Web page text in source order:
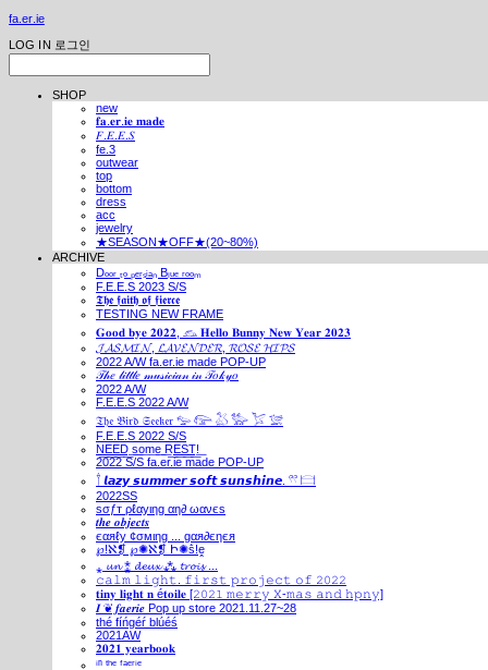
fa.er.ie
LOG IN 로그인
SHOP
new
𝐟𝐚.𝐞𝐫.𝐢𝐞 𝐦𝐚𝐝𝐞
𝐹.𝐸.𝐸.𝑆
fe.3
outwear
top
bottom
dress
acc
jewelry
★SEASON★OFF★(20~80%)
ARCHIVE
Dₒₒᵣ ₜₒ ₚₑᵣₛᵢₐₙ Bₗᵤₑ ᵣₒₒₘ
F.E.E.S 2023 S/S
𝕿𝖍𝖊 𝖋𝖆𝖎𝖙𝖍 𝖔𝖋 𝖋𝖎𝖊𝖗𝖈𝖊
TESTING NEW FRAME
𝐆𝐨𝐨𝐝 𝐛𝐲𝐞 𝟐𝟎𝟐𝟐, 𓃺 𝐇𝐞𝐥𝐥𝐨 𝐁𝐮𝐧𝐧𝐲 𝐍𝐞𝐰 𝐘𝐞𝐚𝐫 𝟐𝟎𝟐𝟑
𝓙𝓐𝓢𝓜𝓘𝓝, 𝓛𝓐𝓥𝓔𝓝𝓓𝓔𝓡, 𝓡𝓞𝓢𝓔 𝓗𝓘𝓟𝓢
2022 A/W fa.er.ie made POP-UP
𝒯𝒽𝑒 𝓁𝒾𝓉𝓉𝓁𝑒 𝓂𝓊𝓈𝒾𝒸𝒾𝒶𝓃 𝒾𝓃 𝒯𝑜𝓀𝓎𝑜
2022 A/W
F.E.E.S 2022 A/W
𝔗𝔥𝔢 𝔅𝔦𝔯𝔡 𝔖𝔢𝔢𝔨𝔢𝔯 𓅰 𓅼 𓅷 𓅺 𓅯 𓅛
F.E.E.S 2022 S/S
N͟E͟E͟D͟ ͟s͟o͟m͟e͟ ͟R͟E͟S͟T͟!͟
2022 S/S fa.er.ie made POP-UP
𓍙 𝙡𝙖𝙯𝙮 𝙨𝙪𝙢𝙢𝙚𝙧 𝙨𝙤𝙛𝙩 𝙨𝙪𝙣𝙨𝙝𝙞𝙣𝙚. 𓍣 𓊭
2022SS
ѕσƒт ρℓαуιηg αη∂ ωανєѕ
𝒕𝒉𝒆 𝒐𝒃𝒋𝒆𝒄𝒕𝒔
єαяℓу ¢σмιηg ... gαя∂єηєя
℘!ℵ❡ ℘✺ℵ❡ Ի✺ṧ!ḙ
⁎ 𝓾𝓷 ⁑ 𝓭𝓮𝓾𝔁 ⁂ 𝓽𝓻𝓸𝓲𝓼 ...
𝚌𝚊𝚕𝚖 𝚕𝚒𝚐𝚑𝚝. 𝚏𝚒𝚛𝚜𝚝 𝚙𝚛𝚘𝚓𝚎𝚌𝚝 𝚘𝚏 𝟸𝟶𝟸𝟸
𝐭𝐢𝐧𝐲 𝐥𝐢𝐠𝐡𝐭 𝐧 é𝐭𝐨𝐢𝐥𝐞 [𝟸𝟶𝟸𝟷 𝚖𝚎𝚛𝚛𝚢 𝚇-𝚖𝚊𝚜 𝚊𝚗𝚍 𝚑𝚙𝚗𝚢]
𝑰 ❦ 𝒇𝒂𝒆𝒓𝒊𝒆 Pop up store 2021.11.27~28
thé fíńgéŕ blúéś
2021AW
𝟐𝟎𝟐𝟏 𝐲𝐞𝐚𝐫𝐛𝐨𝐨𝐤
ⁱⁿ ᵗʰᵉ ᶠᵃᵉʳⁱᵉ